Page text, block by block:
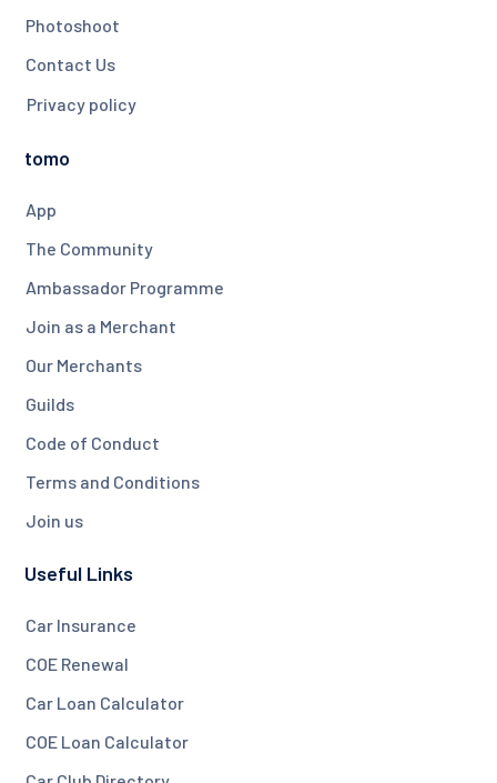
Photoshoot
Contact Us
Privacy policy
tomo
App
The Community
Ambassador Programme
Join as a Merchant
Our Merchants
Guilds
Code of Conduct
Terms and Conditions
Join us
Useful Links
Car Insurance
COE Renewal
Car Loan Calculator
COE Loan Calculator